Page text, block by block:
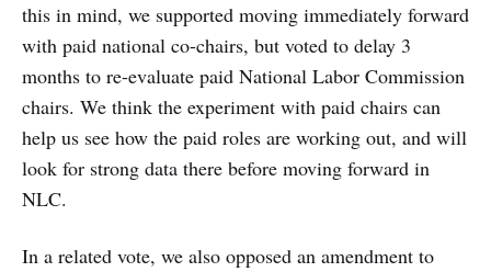
this in mind, we supported moving immediately forward
with paid national co-chairs, but voted to delay 3
months to re-evaluate paid National Labor Commission
chairs. We think the experiment with paid chairs can
help us see how the paid roles are working out, and will
look for strong data there before moving forward in
NLC.
In a related vote, we also opposed an amendment to